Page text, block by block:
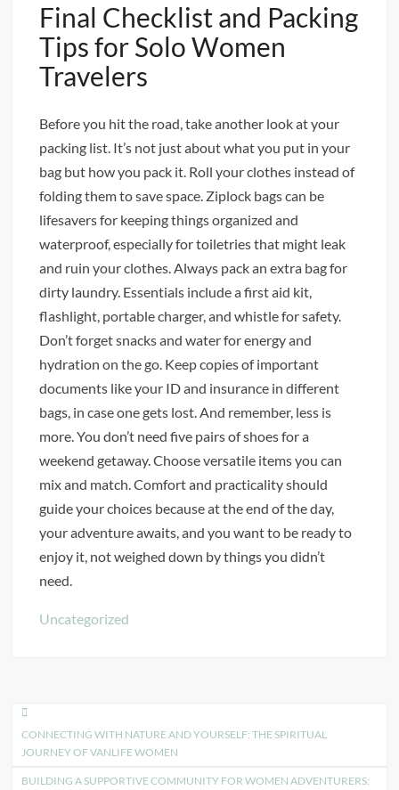
Final Checklist and Packing
Tips for Solo Women
Travelers
Before you hit the road, take another look at your
packing list. It’s not just about what you put in your
bag but how you pack it. Roll your clothes instead of
folding them to save space. Ziplock bags can be
lifesavers for keeping things organized and
waterproof, especially for toiletries that might leak
and ruin your clothes. Always pack an extra bag for
dirty laundry. Essentials include a first aid kit,
flashlight, portable charger, and whistle for safety.
Don’t forget snacks and water for energy and
hydration on the go. Keep copies of important
documents like your ID and insurance in different
bags, in case one gets lost. And remember, less is
more. You don’t need five pairs of shoes for a
weekend getaway. Choose versatile items you can
mix and match. Comfort and practicality should
guide your choices because at the end of the day,
your adventure awaits, and you want to be ready to
enjoy it, not weighed down by things you didn’t
need.
Uncategorized
Post
navigation
CONNECTING WITH NATURE AND YOURSELF: THE SPIRITUAL
JOURNEY OF VANLIFE WOMEN
BUILDING A SUPPORTIVE COMMUNITY FOR WOMEN ADVENTURERS: